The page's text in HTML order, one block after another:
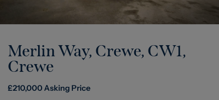
Merlin Way, Crewe, CW1,
Crewe
£210,000Asking Price